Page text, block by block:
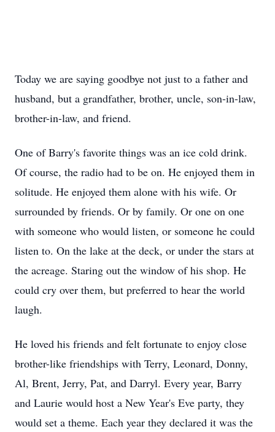
Today we are saying goodbye not just to a father and
husband, but a grandfather, brother, uncle, son-in-law,
brother-in-law, and friend.
One of Barry's favorite things was an ice cold drink.
Of course, the radio had to be on. He enjoyed them in
solitude. He enjoyed them alone with his wife. Or
surrounded by friends. Or by family. Or one on one
with someone who would listen, or someone he could
listen to. On the lake at the deck, or under the stars at
the acreage. Staring out the window of his shop. He
could cry over them, but preferred to hear the world
laugh.
He loved his friends and felt fortunate to enjoy close
brother-like friendships with Terry, Leonard, Donny,
Al, Brent, Jerry, Pat, and Darryl. Every year, Barry
and Laurie would host a New Year's Eve party, they
would set a theme. Each year they declared it was the